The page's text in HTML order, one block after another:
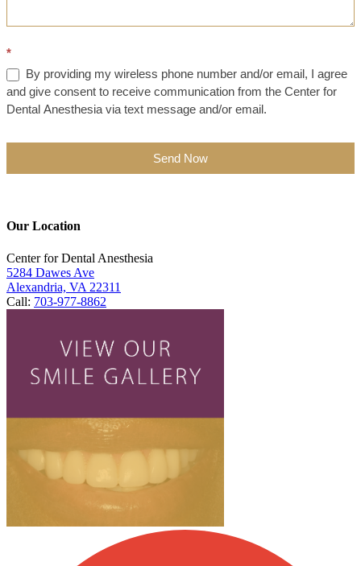
*
By providing my wireless phone number and/or email, I agree
and give consent to receive communication from the Center for
Dental Anesthesia via text message and/or email.
Send Now
Our Location
Center for Dental Anesthesia
5284 Dawes Ave
Alexandria, VA 22311
Call: 703-977-8862